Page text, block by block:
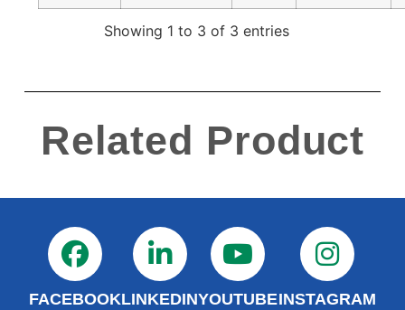
Showing 1 to 3 of 3 entries
Related Product
FACEBOOKLINKEDINYOUTUBEINSTAGRAM